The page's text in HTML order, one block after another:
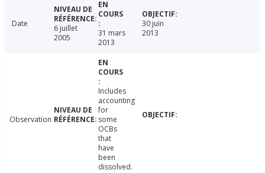
Date
6 juillet
2005
31 mars
2013
30 juin
2013
Observation
Includes
accounting
for
some
OCBs
that
have
been
dissolved.